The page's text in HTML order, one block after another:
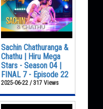
Sachin Chathuranga &
Chathu | Hiru Mega
Stars - Season 04 |
FINAL 7 - Episode 22
2025-06-22 / 317 Views